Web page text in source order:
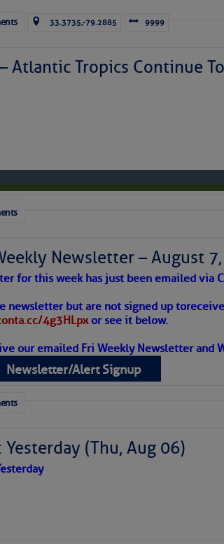
rebedding
Microsoft denies it’s even a real word
and the impressive bolts that
by five impressive custom-length bolts.
as “a crucial metal fitting on a
the mast) to the hull. In essence, it
are the cables that, attached with
33.3735,-79.2885 9999
Atlantic Tropics Continue
Alert – August 7, 2026
Continue To
week.
Newsletter – August
for this week has just been emailed via
newsletter but are not signed up to
4g3HLpxor see it below.
our emailed Fri Weekly Newsletter and
Newsletter/Alert Signup
(Thu, Aug 06)